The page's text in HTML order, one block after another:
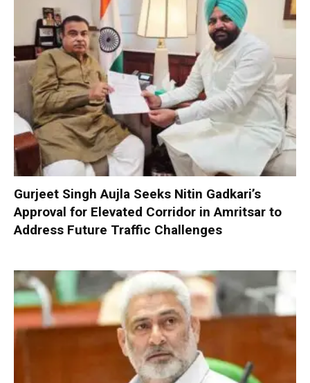
Gurjeet Singh Aujla Seeks Nitin Gadkari’s
Approval for Elevated Corridor in Amritsar to
Address Future Traffic Challenges